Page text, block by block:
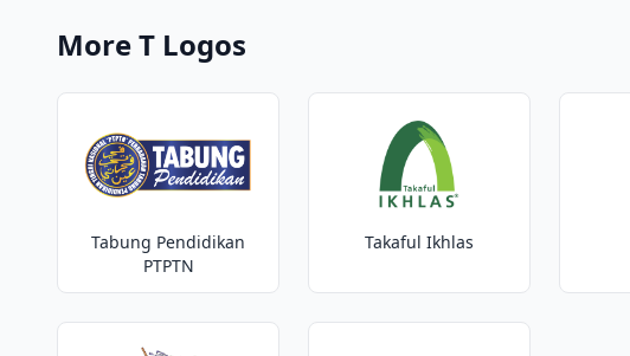
More T Logos
Tabung Pendidikan
PTPTN
Takaful Ikhlas